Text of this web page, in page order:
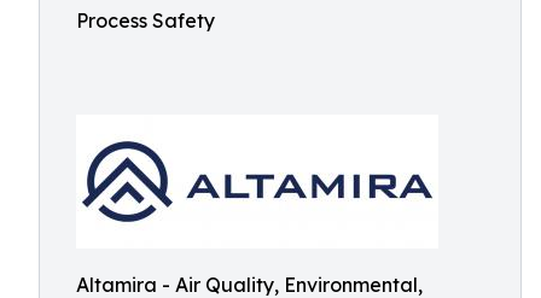
Process Safety
Altamira - Air Quality, Environmental,